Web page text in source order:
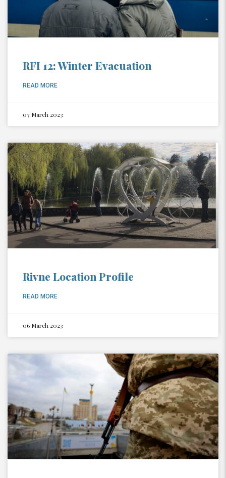
RFI 12: Winter Evacuation
READ MORE
07 March 2023
Rivne Location Profile
READ MORE
06 March 2023